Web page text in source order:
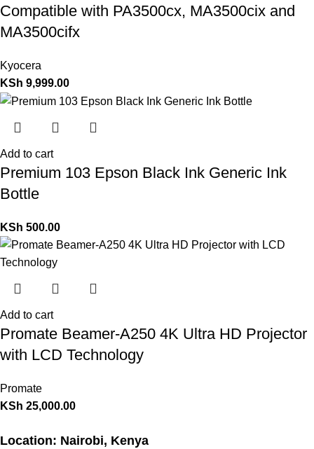
Compatible with PA3500cx, MA3500cix and
MA3500cifx
Kyocera
KSh 9,999.00
Add to cart
Premium 103 Epson Black Ink Generic Ink
Bottle
KSh 500.00
Add to cart
Promate Beamer-A250 4K Ultra HD Projector
with LCD Technology
Promate
KSh 25,000.00
Location: Nairobi, Kenya